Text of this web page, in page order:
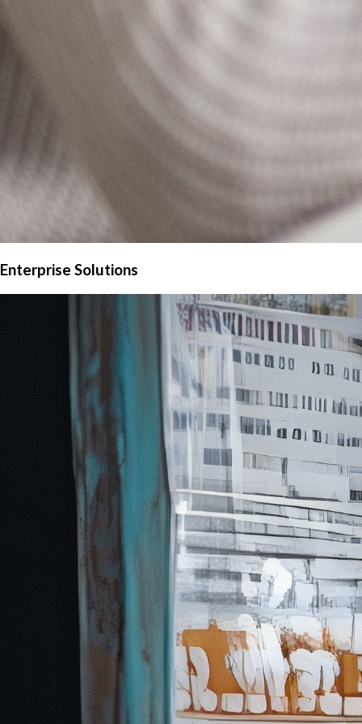
Enterprise Solutions